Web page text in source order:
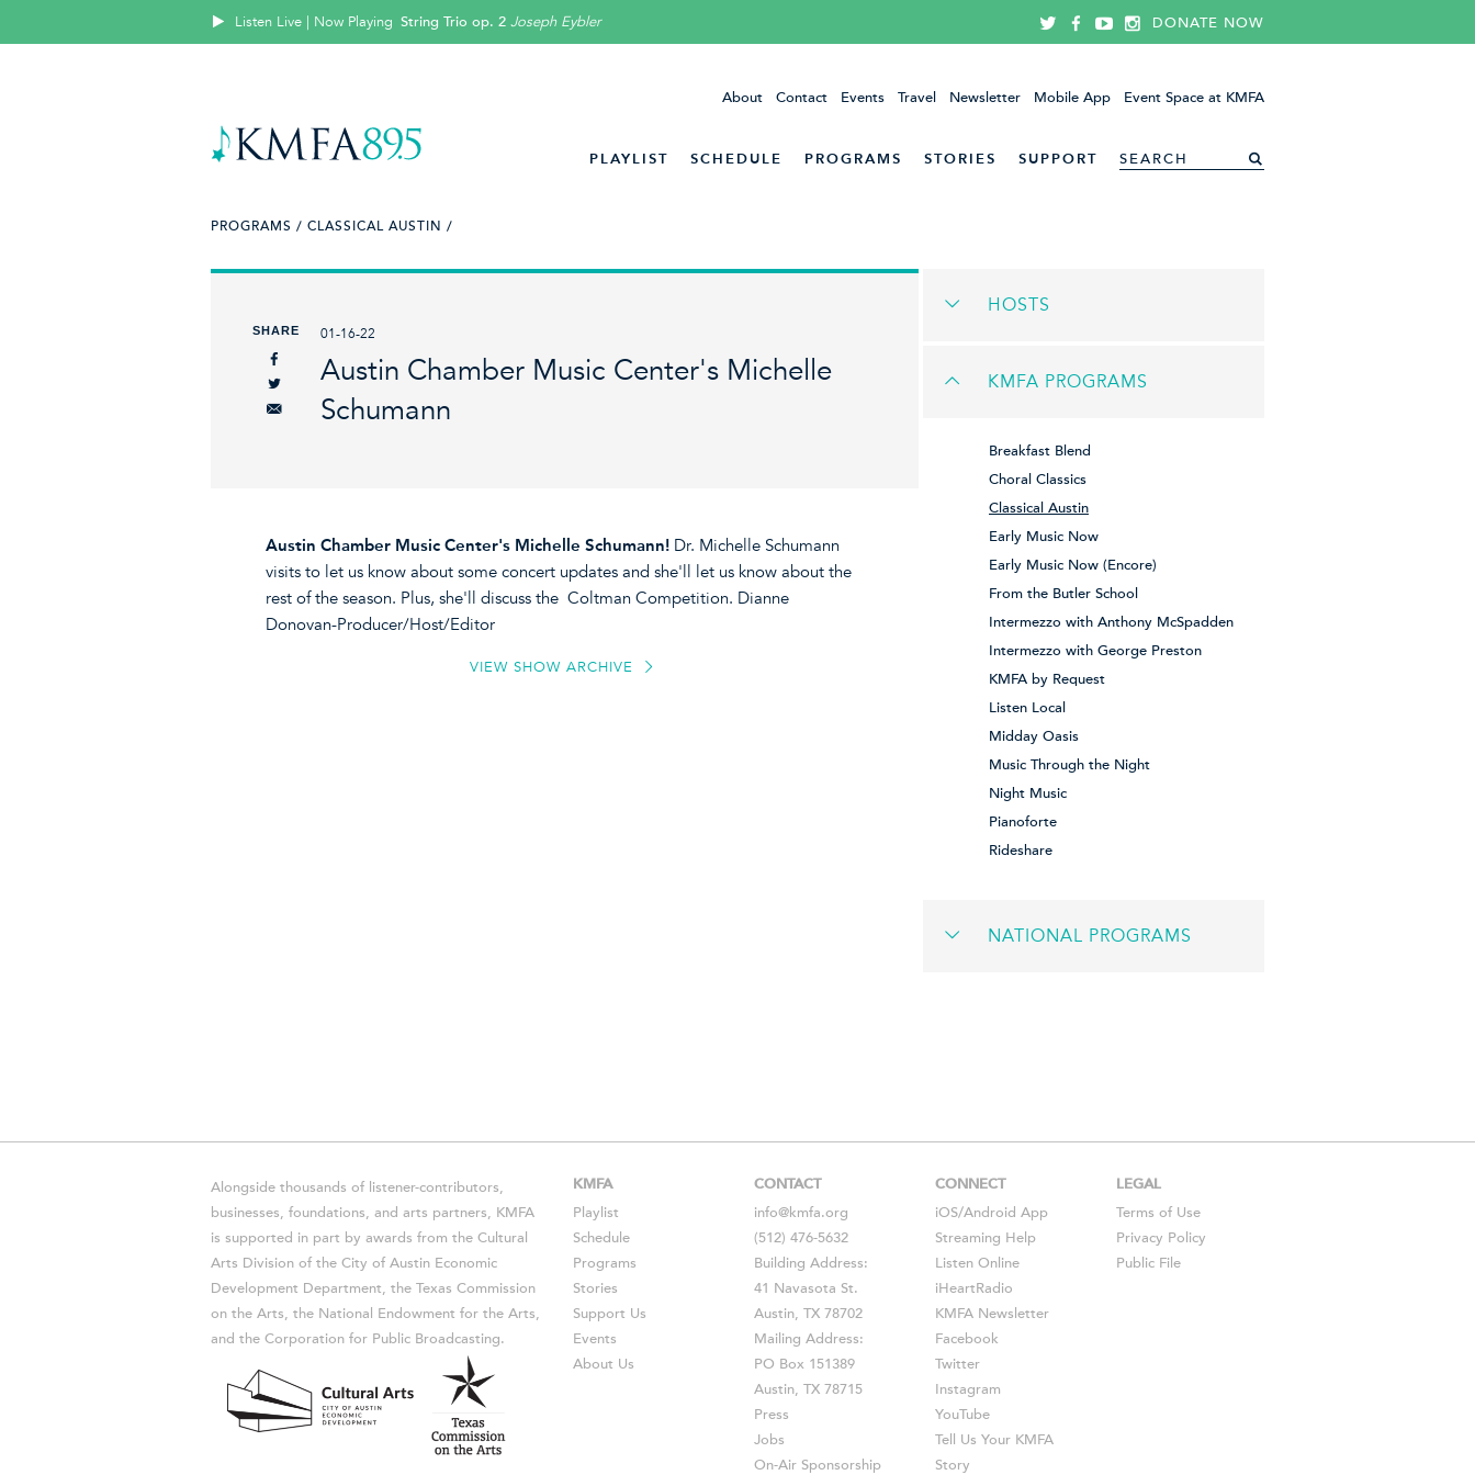
Listen Live | Now Playing String Trio op. 2 Joseph Eybler DONATE NOW
About Contact Events Travel Newsletter Mobile App Event Space at KMFA
PLAYLIST SCHEDULE PROGRAMS STORIES SUPPORT
PROGRAMS / CLASSICAL AUSTIN /
SHARE 01-16-22
Austin Chamber Music Center's Michelle
Schumann
Austin Chamber Music Center's Michelle Schumann! Dr. Michelle Schumann
visits to let us know about some concert updates and she'll let us know about the
rest of the season. Plus, she'll discuss the Coltman Competition. Dianne
Donovan-Producer/Host/Editor
VIEW SHOW ARCHIVE
HOSTS
KMFA PROGRAMS
Breakfast Blend
Choral Classics
Classical Austin
Early Music Now
Early Music Now (Encore)
From the Butler School
Intermezzo with Anthony McSpadden
Intermezzo with George Preston
KMFA by Request
Listen Local
Midday Oasis
Music Through the Night
Night Music
Pianoforte
Rideshare
NATIONAL PROGRAMS
Alongside thousands of listener-contributors,
businesses, foundations, and arts partners, KMFA
is supported in part by awards from the Cultural
Arts Division of the City of Austin Economic
Development Department, the Texas Commission
on the Arts, the National Endowment for the Arts,
and the Corporation for Public Broadcasting.
KMFA
Playlist
Schedule
Programs
Stories
Support Us
Events
About Us
CONTACT
info@kmfa.org
(512) 476-5632
Building Address:
41 Navasota St.
Austin, TX 78702
Mailing Address:
PO Box 151389
Austin, TX 78715
Press
Jobs
On-Air Sponsorship
CONNECT
iOS/Android App
Streaming Help
Listen Online
iHeartRadio
KMFA Newsletter
Facebook
Twitter
Instagram
YouTube
Tell Us Your KMFA
Story
LEGAL
Terms of Use
Privacy Policy
Public File